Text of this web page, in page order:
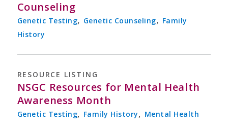
Counseling
Genetic Testing, Genetic Counseling, Family
History
RESOURCE LISTING
NSGC Resources for Mental Health
Awareness Month
Genetic Testing, Family History, Mental Health